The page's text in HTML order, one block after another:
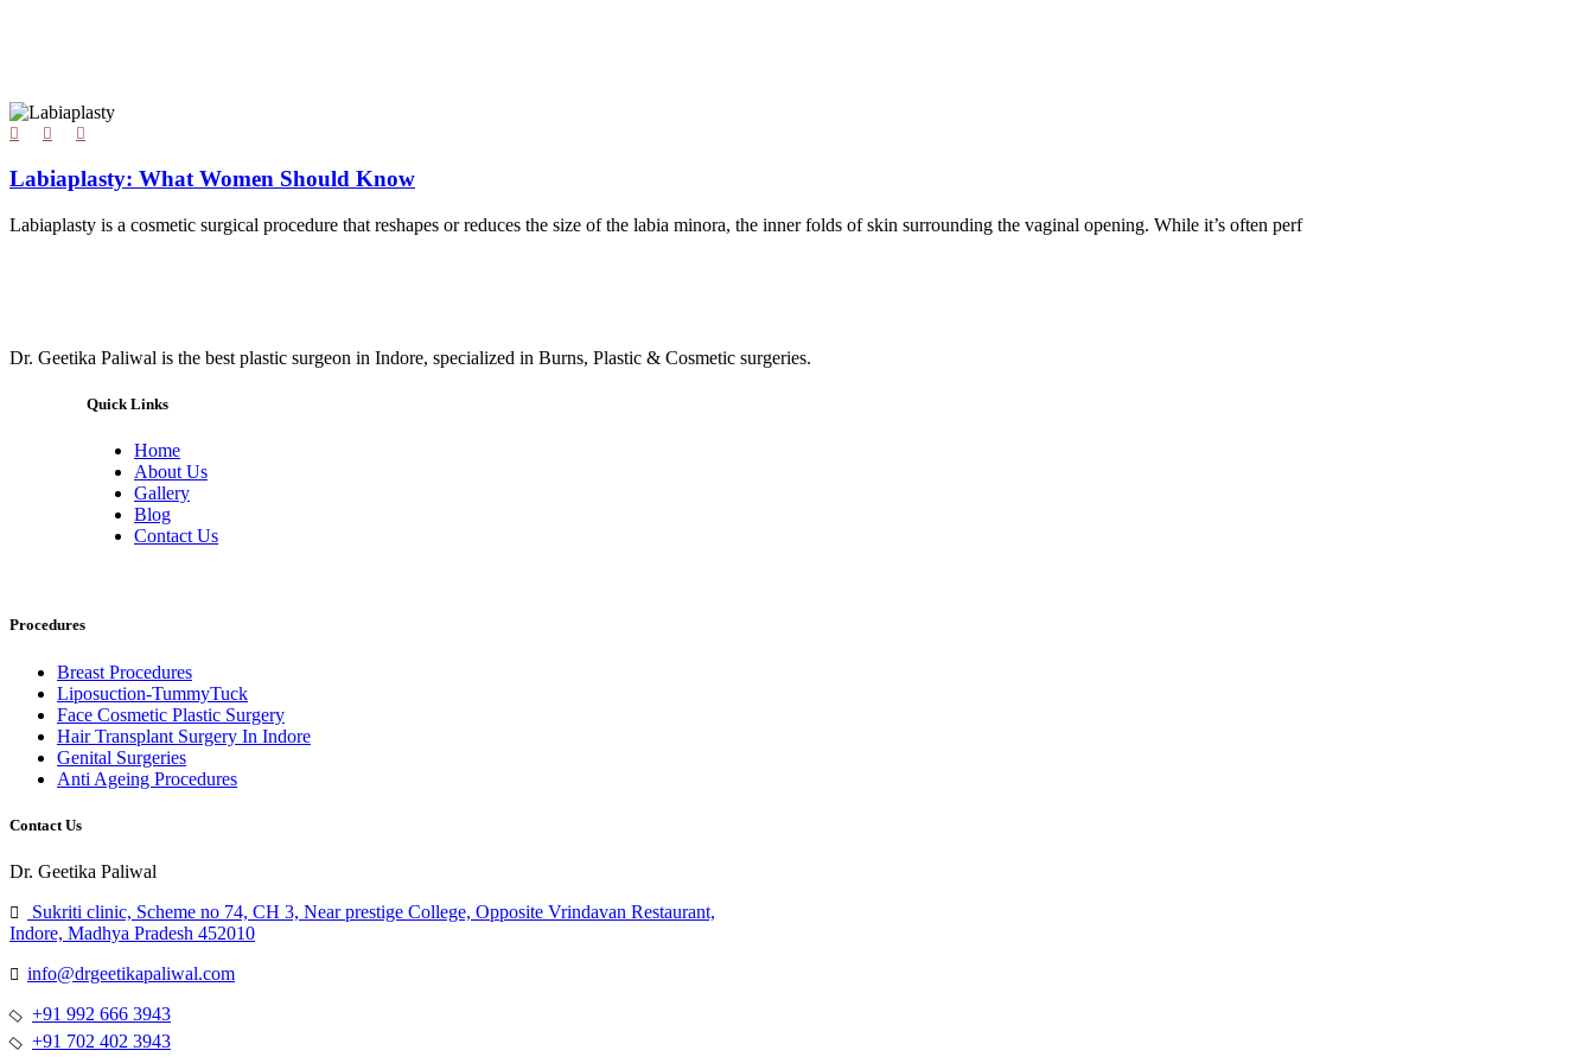
Labiaplasty: What Women Should Know
Labiaplasty is a cosmetic surgical procedure that reshapes or reduces the size of the labia minora, the inner folds of skin surrounding the vaginal opening. While it’s often perf
Dr. Geetika Paliwal is the best plastic surgeon in Indore, specialized in Burns, Plastic & Cosmetic surgeries.
Quick Links
Home
About Us
Gallery
Blog
Contact Us
Procedures
Breast Procedures
Liposuction-TummyTuck
Face Cosmetic Plastic Surgery
Hair Transplant Surgery In Indore
Genital Surgeries
Anti Ageing Procedures
Contact Us
Dr. Geetika Paliwal
Sukriti clinic, Scheme no 74, CH 3, Near prestige College, Opposite Vrindavan Restaurant,
Indore, Madhya Pradesh 452010
info@drgeetikapaliwal.com
+91 992 666 3943
+91 702 402 3943